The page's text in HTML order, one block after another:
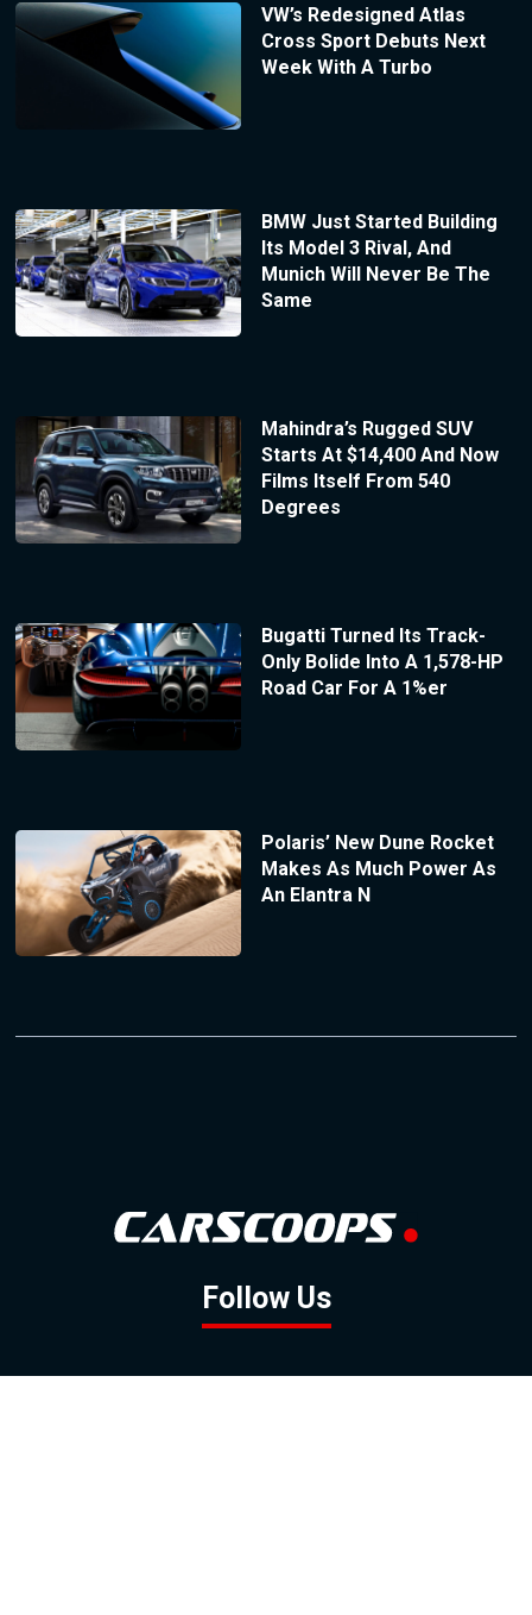
VW’s Redesigned Atlas
Cross Sport Debuts Next
Week With A Turbo
BMW Just Started Building
Its Model 3 Rival, And
Munich Will Never Be The
Same
Mahindra’s Rugged SUV
Starts At $14,400 And Now
Films Itself From 540
Degrees
Bugatti Turned Its Track-
Only Bolide Into A 1,578-HP
Road Car For A 1%er
Polaris’ New Dune Rocket
Makes As Much Power As
An Elantra N
Follow Us